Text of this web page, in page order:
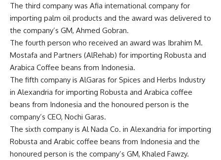
The third company was Afia international company for
importing palm oil products and the award was delivered to
the company’s GM, Ahmed Gobran.
The fourth person who received an award was Ibrahim M.
Mostafa and Partners (AlRehab) for importing Robusta and
Arabica Coffee beans from Indonesia.
The fifth company is AlGaras for Spices and Herbs Industry
in Alexandria for importing Robusta and Arabica coffee
beans from Indonesia and the honoured person is the
company’s CEO, Nochi Garas.
The sixth company is Al Nada Co. in Alexandria for importing
Robusta and Arabic coffee beans from Indonesia and the
honoured person is the company’s GM, Khaled Fawzy.